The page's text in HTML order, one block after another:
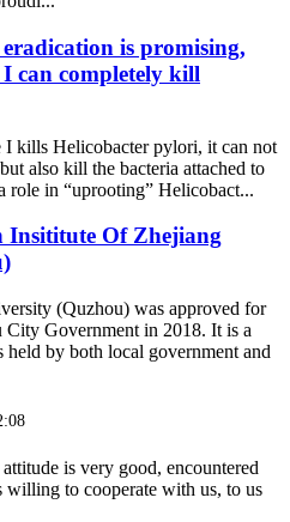
is promising,
can completely kill
I kills Helicobacter pylori, it can not
also kill the bacteria attached to
role in “uprooting” Helicobact...
Of Zhejiang
(Quzhou) was approved for
City Government in 2018. It is a
held by both local government and
is very good, encountered
willing to cooperate with us, to us